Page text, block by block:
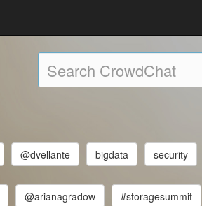
@dvellante bigdata security
@arianagradow #storagesummit